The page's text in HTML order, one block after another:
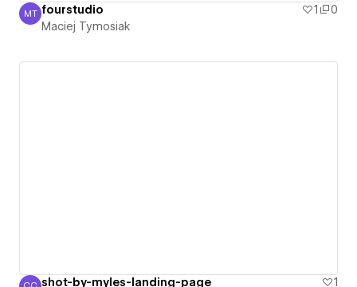
Maciej Tymosiak
MT fourstudio 1
0
Maciej Tymosiak
shot-by-myles-landing-page
1